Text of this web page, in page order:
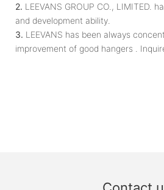
2. LEEVANS GROUP CO., LIMITED.
and development ability.
3. LEEVANS has been always
improvement of good hangers .